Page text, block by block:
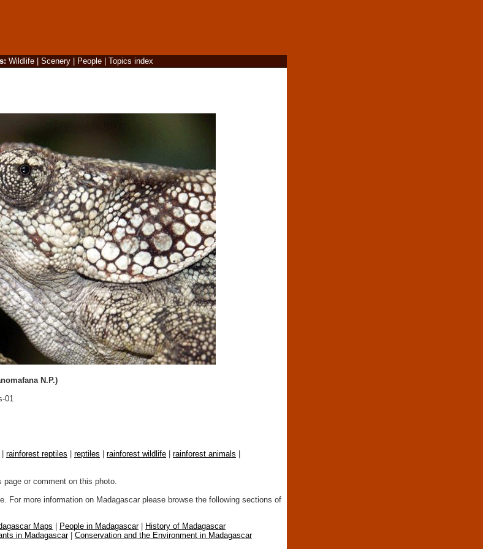
: Wildlife| Scenery| People| Topics index
N.P.)
01
rainforest reptiles reptiles rainforest wildlife rainforest animals
page or comment on this photo.
For more information on Madagascar please browse the following sections of
Maps People in Madagascar|
History of Madagascar
in Madagascar| Conservation and the Environment in Madagascar